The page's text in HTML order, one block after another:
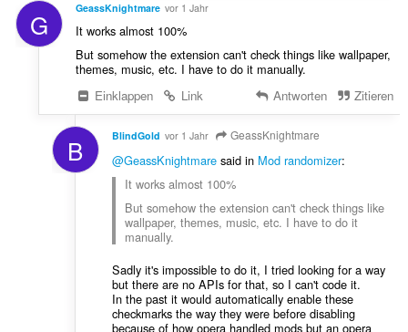
G GeassKnightmare vor 1 Jahr
It works almost 100%
But somehow the extension can't check things like wallpaper,
themes, music, etc. I have to do it manually.
Einklappen
Link Antworten Zitieren
B BlindGold vor 1 Jahr GeassKnightmare
@GeassKnightmaresaid in Mod randomizer:
It works almost 100%
But somehow the extension can't check things like
wallpaper, themes, music, etc. I have to do it
manually.
Sadly it's impossible to do it, I tried looking for a way
but there are no APIs for that, so I can't code it.
In the past it would automatically enable these
checkmarks the way they were before disabling
because of how opera handled mods but an opera